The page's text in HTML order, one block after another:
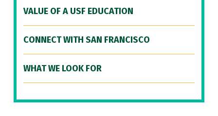
VALUE OF A USF EDUCATION
CONNECT WITH SAN FRANCISCO
WHAT WE LOOK FOR